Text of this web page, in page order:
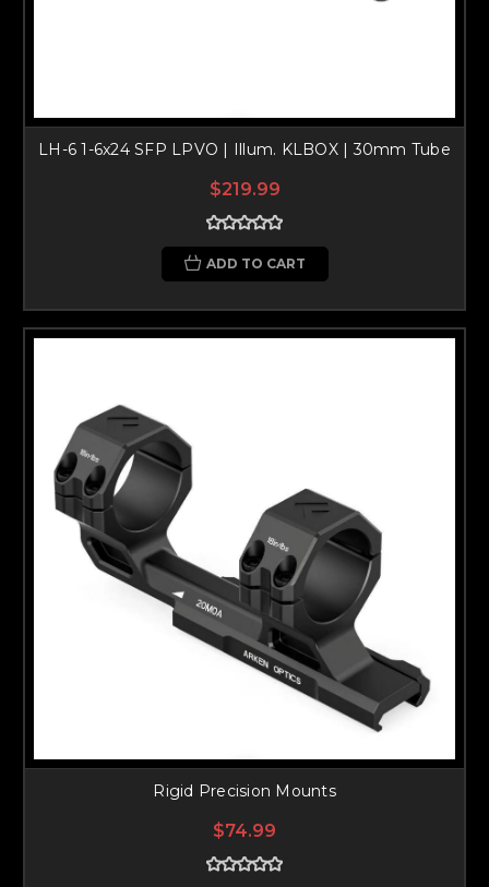
LH-6 1-6x24 SFP LPVO | Illum. KLBOX | 30mm Tube
$219.99
ADD TO CART
Rigid Precision Mounts
$74.99